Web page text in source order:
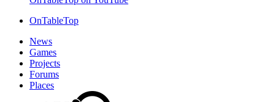
OnTableTop
News
Games
Projects
Forums
Places